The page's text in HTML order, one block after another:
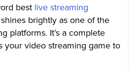
best live streaming
brightly as one of the
platforms. It’s a complete
your video streaming game to